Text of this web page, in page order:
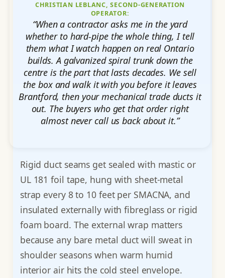
CHRISTIAN LEBLANC, SECOND-GENERATION
OPERATOR:
“When a contractor asks me in the yard
whether to hard-pipe the whole thing, I tell
them what I watch happen on real Ontario
builds. A galvanized spiral trunk down the
centre is the part that lasts decades. We sell
the box and walk it with you before it leaves
Brantford, then your mechanical trade ducts it
out. The buyers who get that order right
almost never call us back about it.”
Rigid duct seams get sealed with mastic or
UL 181 foil tape, hung with sheet-metal
strap every 8 to 10 feet per SMACNA, and
insulated externally with fibreglass or rigid
foam board. The external wrap matters
because any bare metal duct will sweat in
shoulder seasons when warm humid
interior air hits the cold steel envelope.